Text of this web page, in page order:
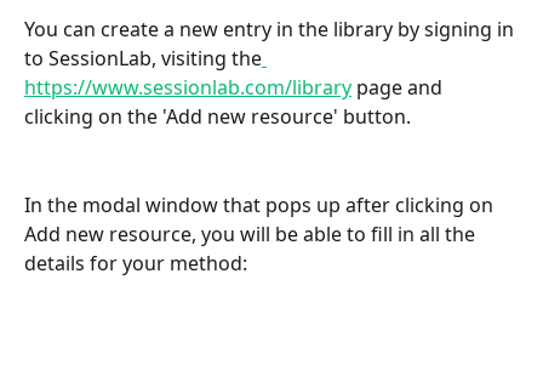
You can create a new entry in the library by signing in
to SessionLab, visiting the
https://www.sessionlab.com/library page and
clicking on the 'Add new resource' button.
In the modal window that pops up after clicking on
Add new resource, you will be able to fill in all the
details for your method: